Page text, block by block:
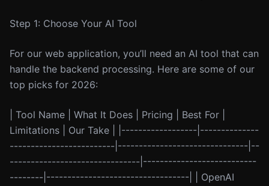
Step 1: Choose Your AI Tool
For our web application, you’ll need an AI tool that can
handle the backend processing. Here are some of our
top picks for 2026:
| Tool Name | What It Does | Pricing | Best For |
Limitations | Our Take | |------------------|--------------
-------------------------|-------------------------------|--
-------------------------------|---------------------------
--------|----------------------------------| | OpenAI